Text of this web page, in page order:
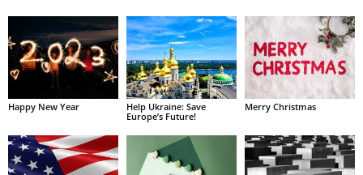
Happy New Year
Help Ukraine: Save
Europe’s Future!
Merry Christmas